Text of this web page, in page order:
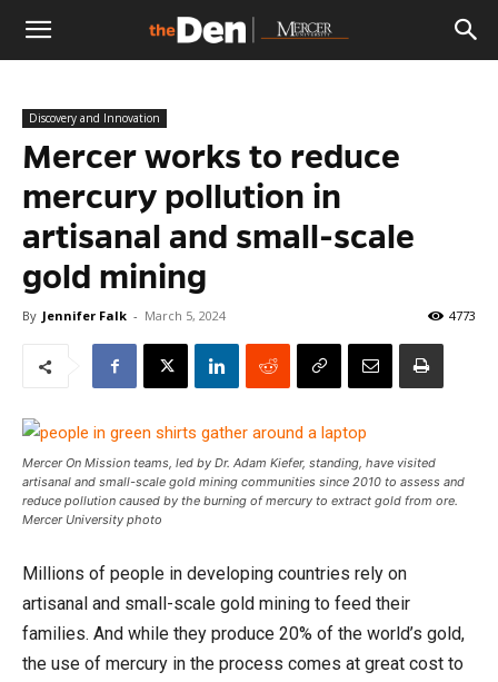
The
Den
Discovery and Innovation
Mercer works to reduce
mercury pollution in
artisanal and small-scale
gold mining
By Jennifer Falk - March 5, 2024 4773
Mercer On Mission teams, led by Dr. Adam Kiefer, standing, have visited
artisanal and small-scale gold mining communities since 2010 to assess and
reduce pollution caused by the burning of mercury to extract gold from ore.
Mercer University photo
Millions of people in developing countries rely on
artisanal and small-scale gold mining to feed their
families. And while they produce 20% of the world’s gold,
the use of mercury in the process comes at great cost to